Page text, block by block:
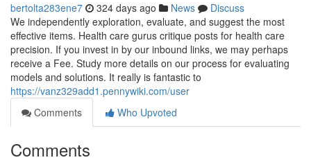
bertolta283ene7 324 days ago News
Discuss
We independently exploration, evaluate, and suggest the most
effective items. Health care gurus critique posts for health care
precision. If you invest in by our inbound links, we may perhaps
receive a Fee. Study more details on our process for evaluating
models and solutions. It really is fantastic to
https://vanz329add1.pennywiki.com/user
Comments
Who Upvoted
Comments